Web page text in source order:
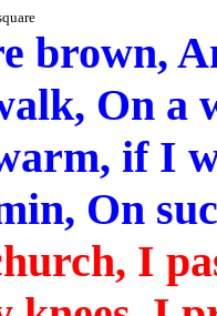
brown,
On a
if I
, On
I